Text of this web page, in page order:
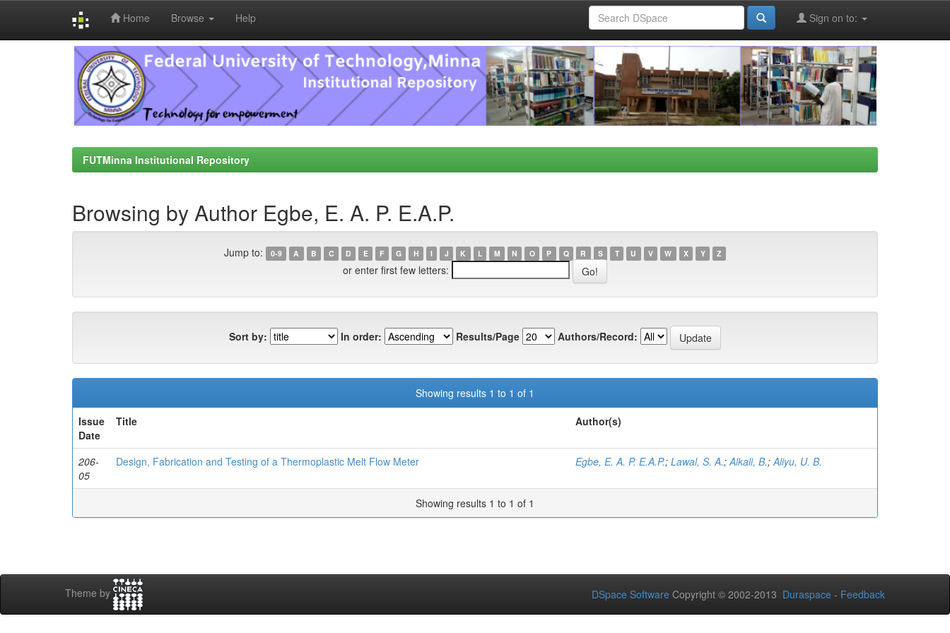
Home Browse Help Sign on to:
FUTMinna Institutional Repository
Browsing by Author Egbe, E. A. P. E.A.P.
Jump to: 0-9 A B C D E F G H I J K L M N O P Q R S T U V W X Y Z
or enter first few letters:
Sort by: In order: Results/Page Authors/Record:
Showing results 1 to 1 of 1
Issue
Date
Title Author(s)
206-
05
Design, Fabrication and Testing of a Thermoplastic Melt Flow Meter Egbe, E. A. P. E.A.P.; Lawal, S. A.;Alkali, B.;Aliyu, U. B.
Showing results 1 to 1 of 1
Theme by DSpace Software Copyright © 2002-2013 Duraspace - Feedback